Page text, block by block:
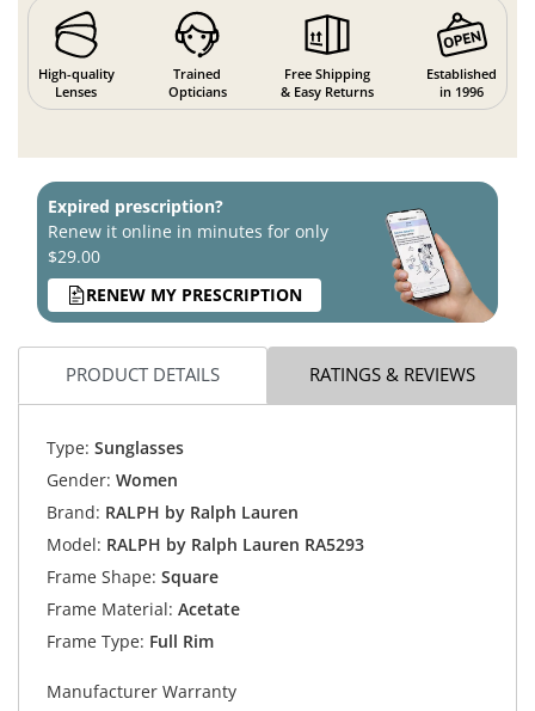
High-quality
Lenses
Trained
Opticians
Free Shipping
& Easy Returns
Established
in 1996
Expired prescription?
Renew it online in minutes for only
$29.00
RENEW MY PRESCRIPTION
PRODUCT DETAILS RATINGS & REVIEWS
Type: Sunglasses
Gender: Women
Brand: RALPH by Ralph Lauren
Model: RALPH by Ralph Lauren RA5293
Frame Shape: Square
Frame Material: Acetate
Frame Type: Full Rim
Manufacturer Warranty